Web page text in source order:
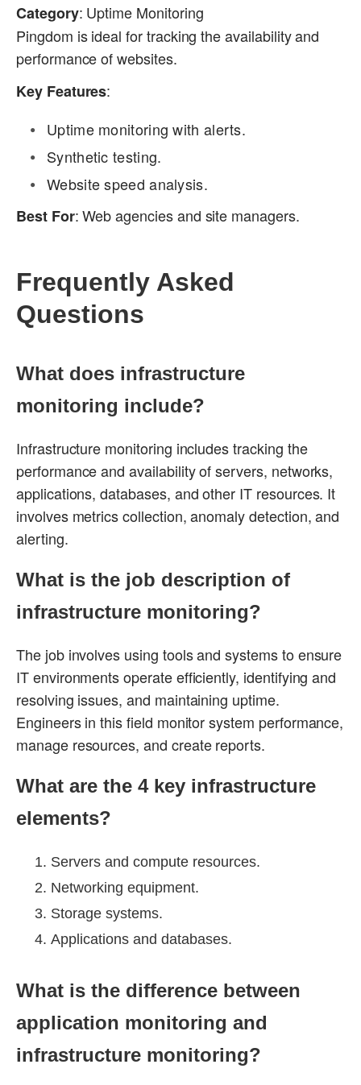
Category: Uptime Monitoring
Pingdom is ideal for tracking the availability and
performance of websites.
Key Features:
Uptime monitoring with alerts.
Synthetic testing.
Website speed analysis.
Best For: Web agencies and site managers.
Frequently Asked
Questions
What does infrastructure
monitoring include?
Infrastructure monitoring includes tracking the
performance and availability of servers, networks,
applications, databases, and other IT resources. It
involves metrics collection, anomaly detection, and
alerting.
What is the job description of
infrastructure monitoring?
The job involves using tools and systems to ensure
IT environments operate efficiently, identifying and
resolving issues, and maintaining uptime.
Engineers in this field monitor system performance,
manage resources, and create reports.
What are the 4 key infrastructure
elements?
Servers and compute resources.
Networking equipment.
Storage systems.
Applications and databases.
What is the difference between
application monitoring and
infrastructure monitoring?